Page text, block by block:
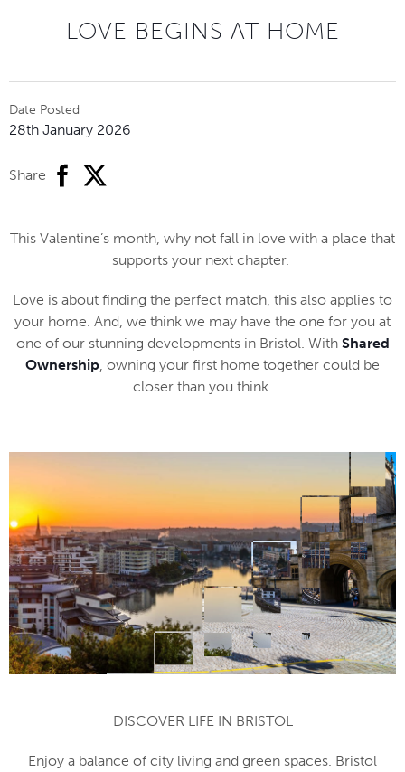
LOVE BEGINS AT HOME
Date Posted
28th January 2026
Share facebook
twitter
This Valentine’s month, why not fall in love with a place that
supports your next chapter.
Love is about finding the perfect match, this also applies to
your home. And, we think we may have the one for you at
one of our stunning developments in Bristol. With Shared
Ownership , owning your first home together could be
closer than you think.
DISCOVER LIFE IN BRISTOL
Enjoy a balance of city living and green spaces. Bristol